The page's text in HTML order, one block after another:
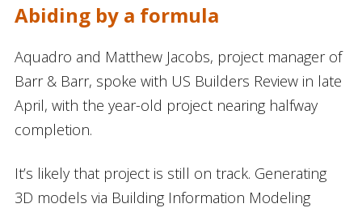
Abiding by a formula
Aquadro and Matthew Jacobs, project manager of
Barr & Barr, spoke with US Builders Review in late
April, with the year-old project nearing halfway
completion.
It’s likely that project is still on track. Generating
3D models via Building Information Modeling